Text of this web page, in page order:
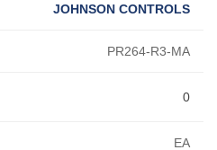
JOHNSON CONTROLS
PR264-R3-MA
EA
0